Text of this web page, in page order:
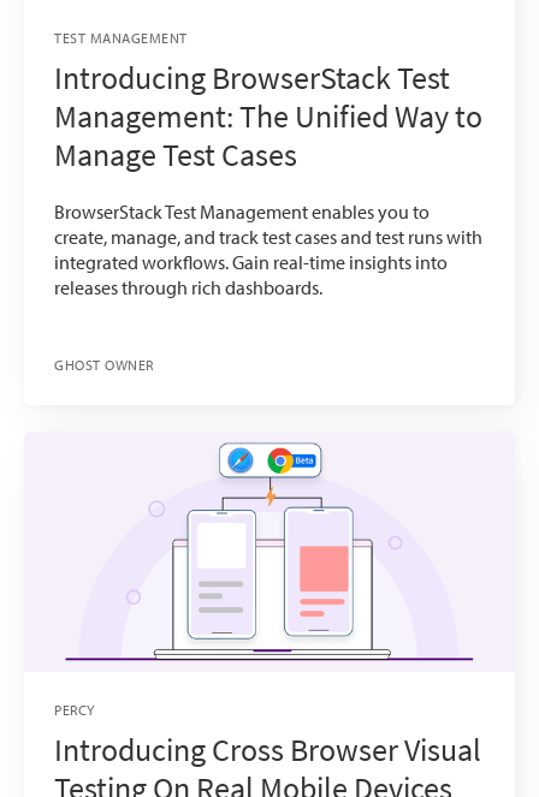
TEST MANAGEMENT
Introducing BrowserStack Test
Management: The Unified Way to
Manage Test Cases
BrowserStack Test Management enables you to
create, manage, and track test cases and test runs with
integrated workflows. Gain real-time insights into
releases through rich dashboards.
GHOST OWNER
PERCY
Introducing Cross Browser Visual
Testing On Real Mobile Devices